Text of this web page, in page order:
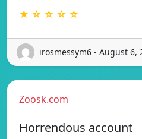
★ ☆ ☆ ☆ ☆
irosmessym6 - August 6,
Zoosk.com
Horrendous account